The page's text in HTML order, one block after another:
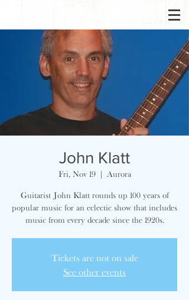
John Klatt
Fri, Nov 19
  |
Aurora
Guitarist John Klatt rounds up 100 years of
popular music for an eclectic show that includes
music from every decade since the 1920s.
Tickets are not on sale
See other events